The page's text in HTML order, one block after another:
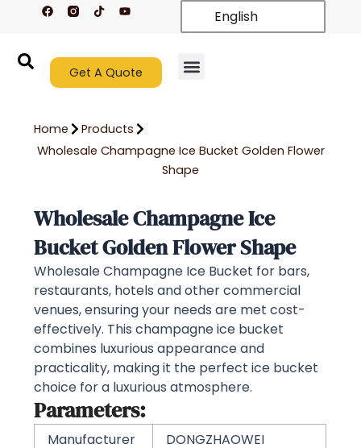
F
a
o
k
T
i
k
Y
o
b
e
English
Get A Quote
Home
Products
Wholesale Champagne Ice Bucket Golden Flower
Shape
Wholesale Champagne Ice
Bucket Golden Flower Shape
Wholesale Champagne Ice Bucket for bars,
restaurants, hotels and other commercial
venues, ensuring your needs are met cost-
effectively. This champagne ice bucket
combines luxurious appearance and
practicality, making it the perfect ice bucket
choice for a luxurious atmosphere.
Parameters:
Manufacturer
DONGZHAOWEI